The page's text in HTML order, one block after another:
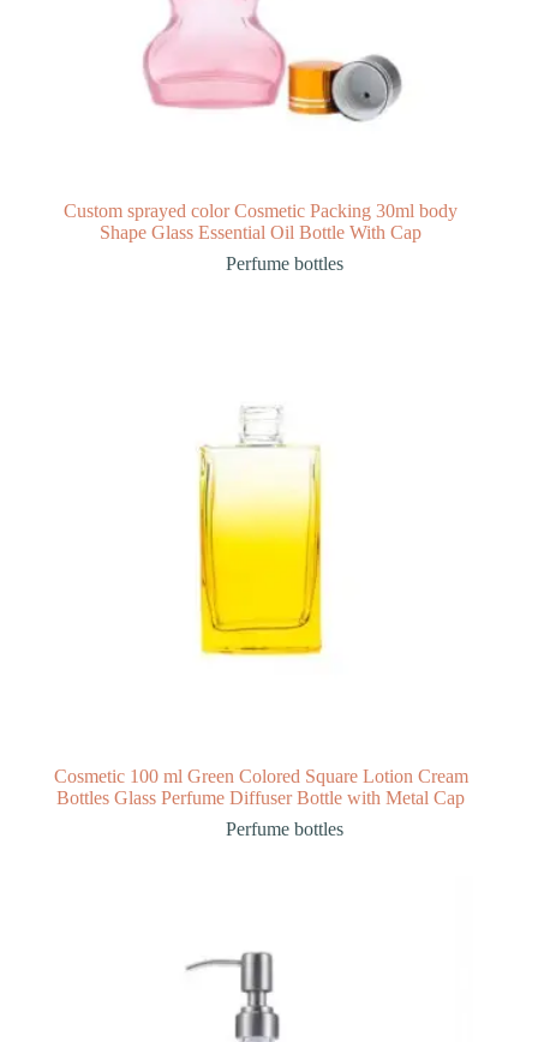
Custom sprayed color Cosmetic Packing 30ml body
Shape Glass Essential Oil Bottle With Cap
Perfume bottles
Cosmetic 100 ml Green Colored Square Lotion Cream
Bottles Glass Perfume Diffuser Bottle with Metal Cap
Perfume bottles